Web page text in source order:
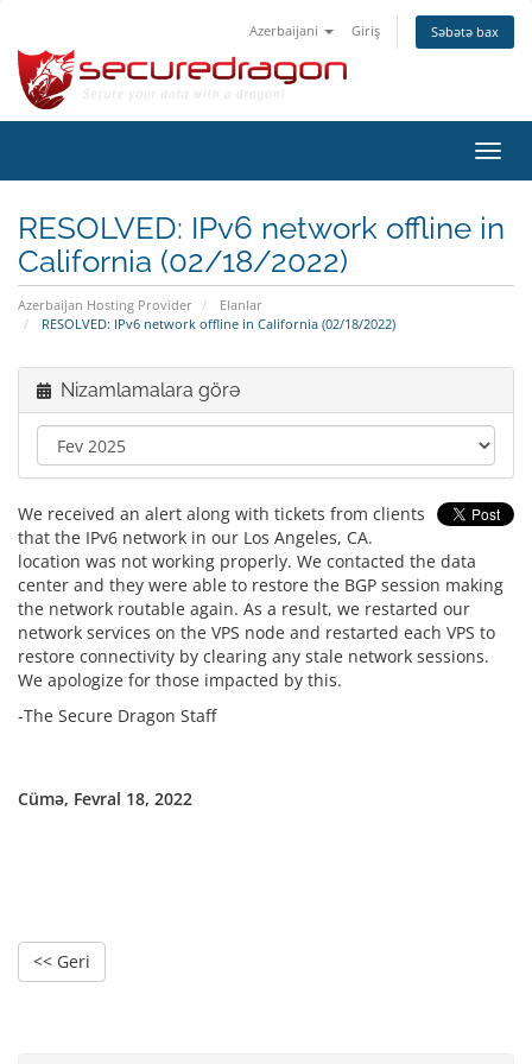
Azerbaijani Giriş Səbətə bax
keçid
RESOLVED: IPv6 network offline in
California (02/18/2022)
Azerbaijan Hosting Provider
Elanlar
RESOLVED: IPv6 network offline in California (02/18/2022)
Nizamlamalara görə
We received an alert along with tickets from clients
that the IPv6 network in our Los Angeles, CA.
location was not working properly. We contacted the data
center and they were able to restore the BGP session making
the network routable again. As a result, we restarted our
network services on the VPS node and restarted each VPS to
restore connectivity by clearing any stale network sessions.
We apologize for those impacted by this.
-The Secure Dragon Staff
Cümə, Fevral 18, 2022
<< Geri